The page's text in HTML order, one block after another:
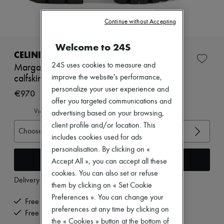
Zimmermann
Dresses
Jackets
Beachwear
Denim
Knitwear
Coats
Sweatshirts
Shoes
Sandals & Slides
Sneakers
CELINE
Margaret chelsea boots with shearling in
calfskin
€970
View size guide
Choose your size
Add to cart
Delivery from Tuesday, August 11
Free delivery when you spend €200 or more
Free returns and picked up at home
Welcome to 24S
24S uses cookies to measure and
improve the website's performance,
personalize your user experience and
offer you targeted communications and
advertising based on your browsing,
client profile and/or location. This
includes cookies used for ads
personalisation. By clicking on «
Accept All », you can accept all these
cookies. You can also set or refuse
them by clicking on « Set Cookie
Preferences ». You can change your
preferences at any time by clicking on
the « Cookies » button at the bottom of
Continue without Accepting